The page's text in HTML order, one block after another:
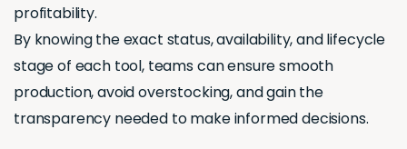
profitability.
By knowing the exact status, availability, and lifecycle
stage of each tool, teams can ensure smooth
production, avoid overstocking, and gain the
transparency needed to make informed decisions.